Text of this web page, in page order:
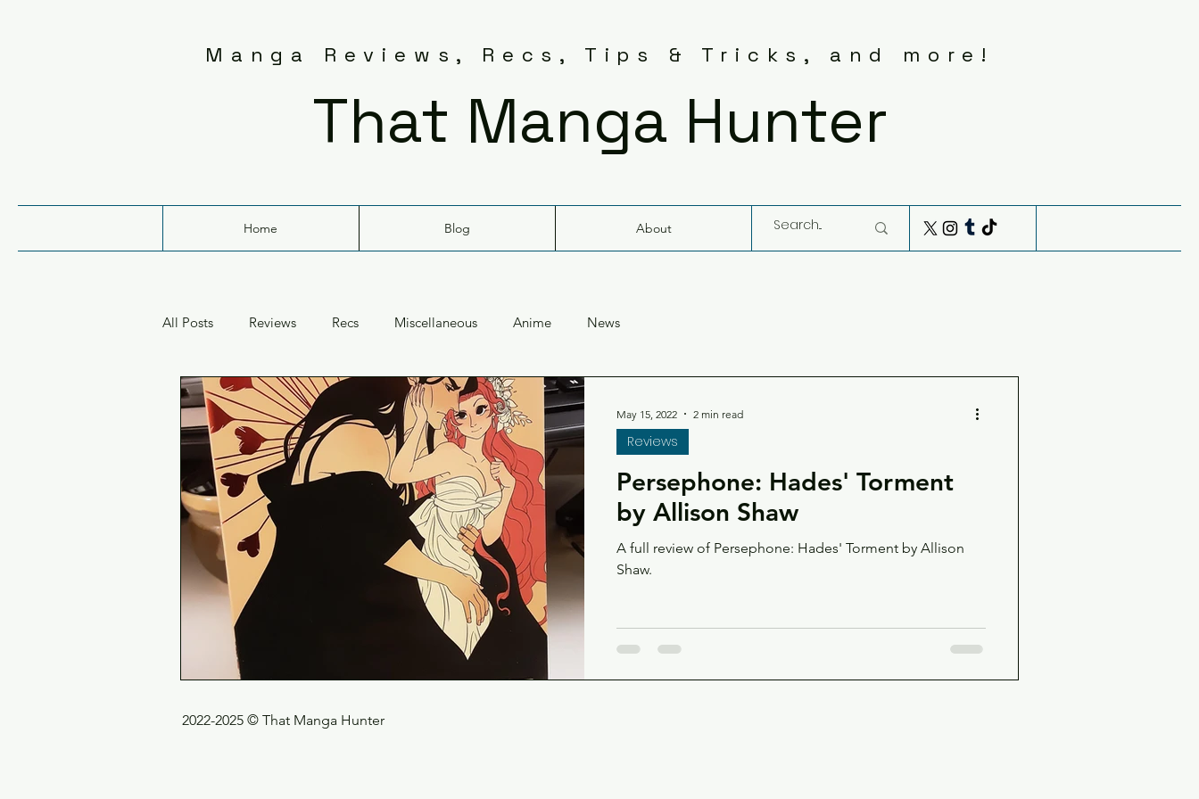
Manga Reviews, Recs, Tips & Tricks, and more!
That Manga Hunter
Home Blog About
All Posts Reviews Recs Miscellaneous Anime News
Persephone: Hades' Torment
by Allison Shaw
A full review of Persephone: Hades' Torment by Allison
Shaw.
Reviews
May 15, 2022 2 min read
2022-2025 © That Manga Hunter